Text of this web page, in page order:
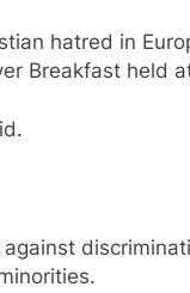
hatred in
Breakfast held